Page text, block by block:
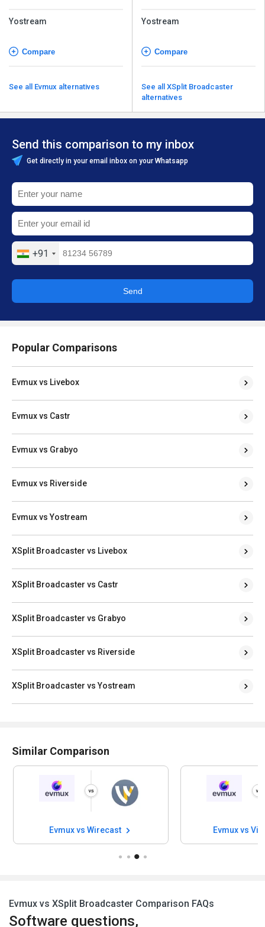
Yostream
Compare
See all Evmux alternatives
Yostream
Compare
See all XSplit Broadcaster
alternatives
Send this comparison to my inbox
Get directly in your email inbox on your Whatsapp
+91
Send
Popular Comparisons
Evmux vs Livebox
Evmux vs Castr
Evmux vs Grabyo
Evmux vs Riverside
Evmux vs Yostream
XSplit Broadcaster vs Livebox
XSplit Broadcaster vs Castr
XSplit Broadcaster vs Grabyo
XSplit Broadcaster vs Riverside
XSplit Broadcaster vs Yostream
Similar Comparison
Evmux vs Wirecast Evmux vs
Evmux vs XSplit Broadcaster Comparison FAQs
Software questions,